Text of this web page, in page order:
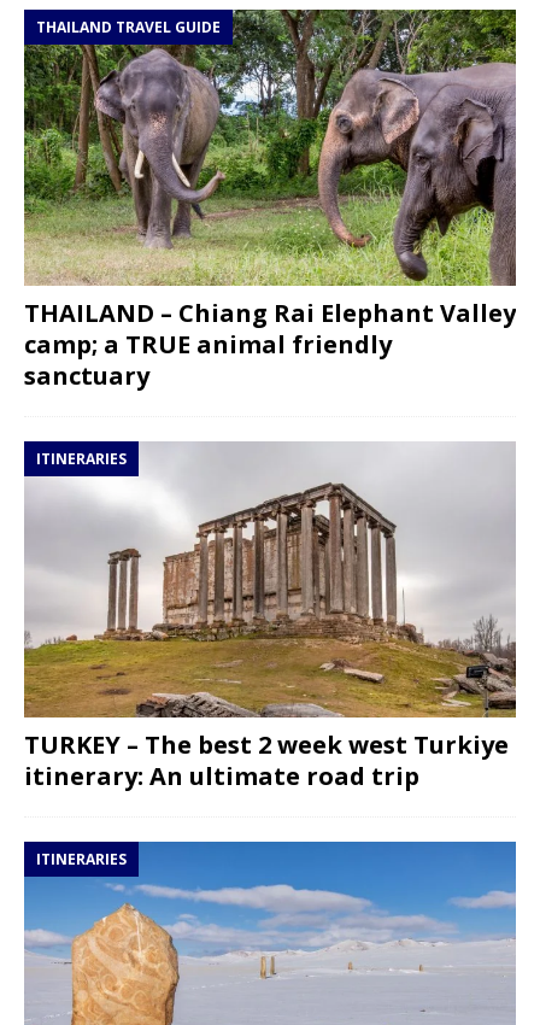
THAILAND TRAVEL GUIDE
THAILAND – Chiang Rai Elephant Valley
camp; a TRUE animal friendly
sanctuary
ITINERARIES
TURKEY – The best 2 week west Turkiye
itinerary: An ultimate road trip
ITINERARIES